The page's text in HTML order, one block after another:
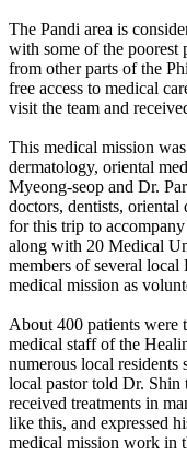
The Pandi area is
with some of the poorest
from other parts of the
free access to medical
visit the team and
This medical mission
dermatology, oriental
Myeong-seop and Dr.
doctors, dentists, oriental
for this trip to
along with 20 Medical
members of several
medical mission as
About 400 patients were
medical staff of the
numerous local
local pastor told Dr. Shin
received treatments in
like this, and expressed
medical mission work in